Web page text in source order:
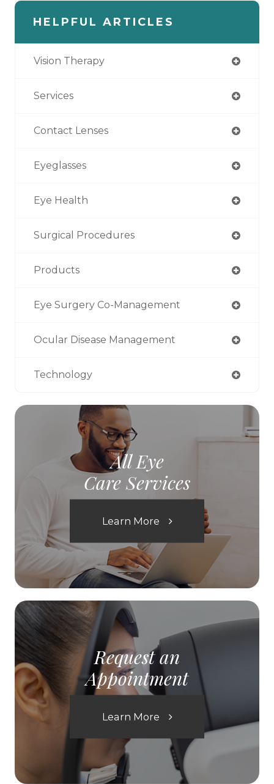
HELPFUL ARTICLES
Vision Therapy
Services
Contact Lenses
Eyeglasses
Eye Health
Surgical Procedures
Products
Eye Surgery Co-Management
Ocular Disease Management
Technology
All Eye
Care Services
Learn More
Request an
Appointment
Learn More